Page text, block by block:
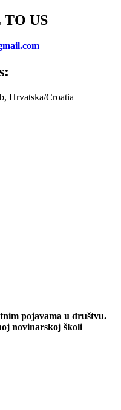
US
Hrvatska/Croatia
pojavama u društvu.
novinarskoj školi